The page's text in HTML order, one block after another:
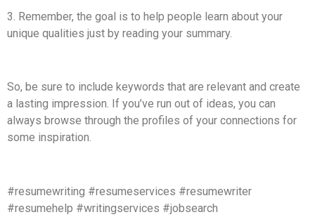
3. Remember, the goal is to help people learn about your
unique qualities just by reading your summary.
So, be sure to include keywords that are relevant and create
a lasting impression. If you’ve run out of ideas, you can
always browse through the profiles of your connections for
some inspiration.
#resumewriting #resumeservices #resumewriter
#resumehelp #writingservices #jobsearch